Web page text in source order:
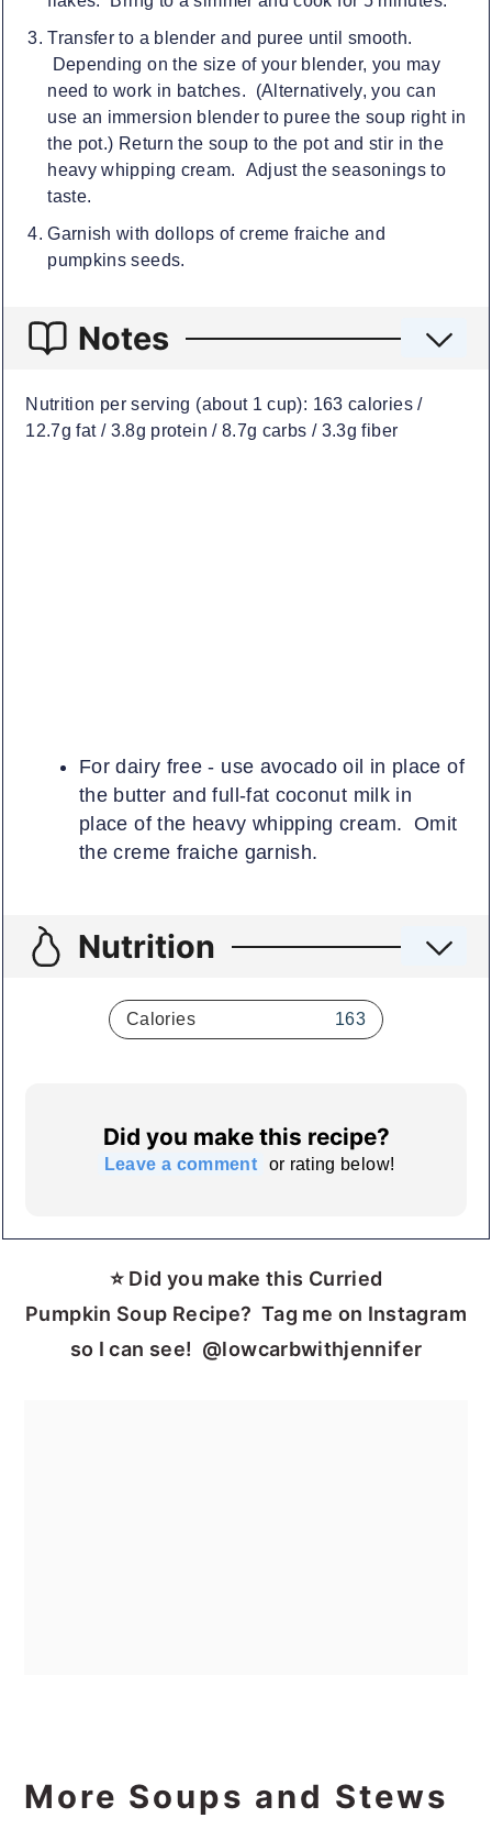
Transfer to a blender and puree until smooth.
Depending on the size of your blender, you may
need to work in batches. (Alternatively, you can
use an immersion blender to puree the soup right in
the pot.) Return the soup to the pot and stir in the
heavy whipping cream. Adjust the seasonings to
taste.
Garnish with dollops of creme fraiche and
pumpkins seeds.
Notes
Nutrition per serving (about 1 cup): 163 calories /
12.7g fat / 3.8g protein / 8.7g carbs / 3.3g fiber
For dairy free - use avocado oil in place of
the butter and full-fat coconut milk in
place of the heavy whipping cream. Omit
the creme fraiche garnish.
Nutrition
Calories 163
Did you make this recipe?
Leave a comment or rating below!
⭐ Did you make this Curried
Pumpkin Soup Recipe? Tag me on Instagram
so I can see! @lowcarbwithjennifer
More Soups and Stews